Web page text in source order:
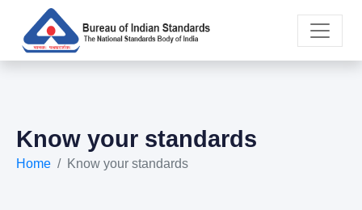
Know your standards
Home Know your standards